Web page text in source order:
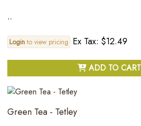
..
Loginto view pricing Ex Tax: $12.49
ADD TO CART
Green Tea - Tetley